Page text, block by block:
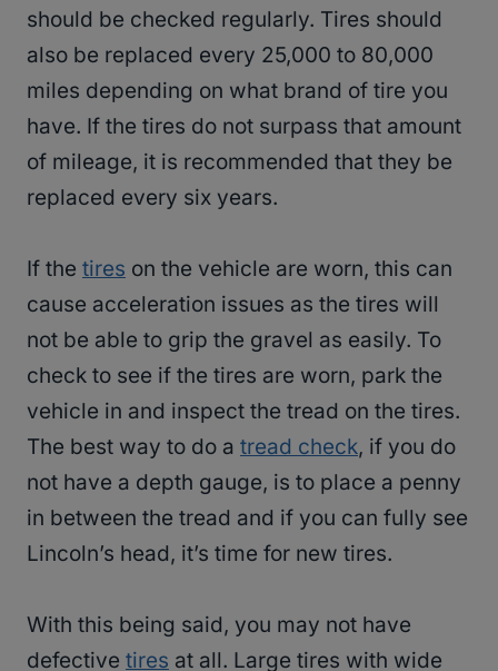
should be checked regularly. Tires should
also be replaced every 25,000 to 80,000
miles depending on what brand of tire you
have. If the tires do not surpass that amount
of mileage, it is recommended that they be
replaced every six years.
If the tires on the vehicle are worn, this can
cause acceleration issues as the tires will
not be able to grip the gravel as easily. To
check to see if the tires are worn, park the
vehicle in and inspect the tread on the tires.
The best way to do a tread check, if you do
not have a depth gauge, is to place a penny
in between the tread and if you can fully see
Lincoln’s head, it’s time for new tires.
With this being said, you may not have
defective tires at all. Large tires with wide